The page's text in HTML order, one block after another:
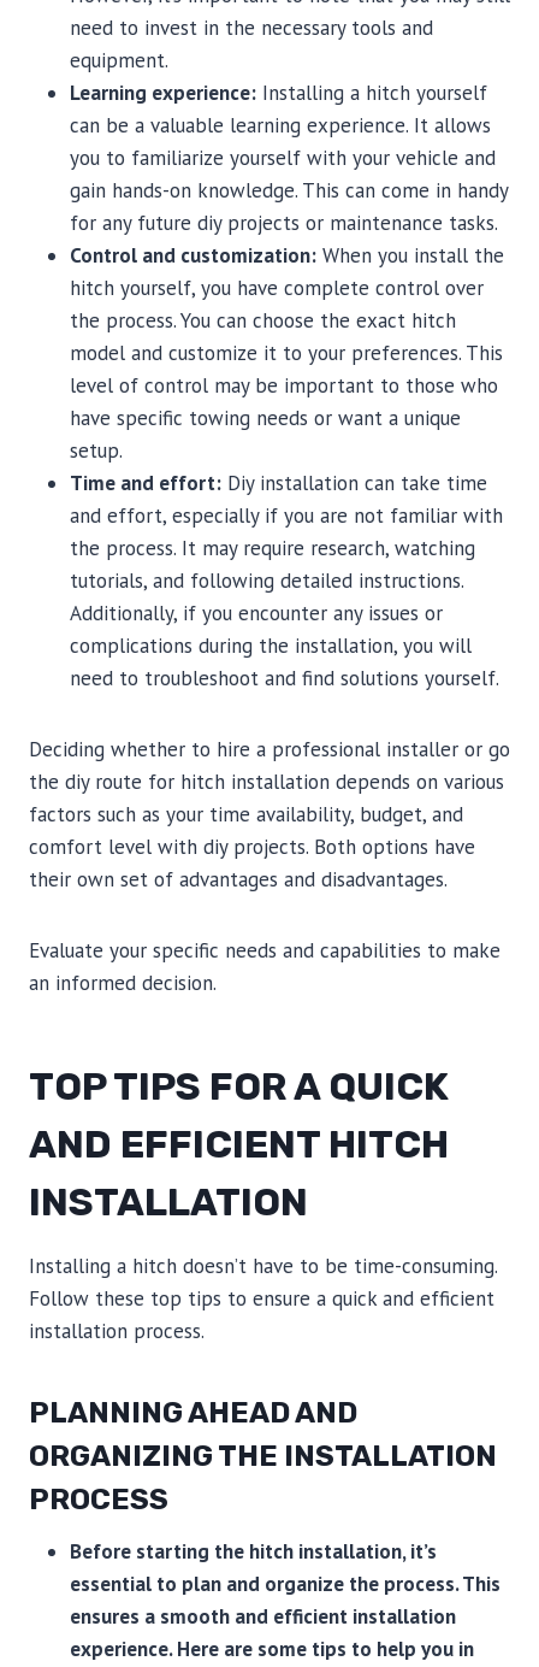
need to invest in the necessary tools and
equipment.
Learning experience: Installing a hitch yourself
can be a valuable learning experience. It allows
you to familiarize yourself with your vehicle and
gain hands-on knowledge. This can come in handy
for any future diy projects or maintenance tasks.
Control and customization: When you install the
hitch yourself, you have complete control over
the process. You can choose the exact hitch
model and customize it to your preferences. This
level of control may be important to those who
have specific towing needs or want a unique
setup.
Time and effort: Diy installation can take time
and effort, especially if you are not familiar with
the process. It may require research, watching
tutorials, and following detailed instructions.
Additionally, if you encounter any issues or
complications during the installation, you will
need to troubleshoot and find solutions yourself.
Deciding whether to hire a professional installer or go
the diy route for hitch installation depends on various
factors such as your time availability, budget, and
comfort level with diy projects. Both options have
their own set of advantages and disadvantages.
Evaluate your specific needs and capabilities to make
an informed decision.
TOP TIPS FOR A QUICK
AND EFFICIENT HITCH
INSTALLATION
Installing a hitch doesn’t have to be time-consuming.
Follow these top tips to ensure a quick and efficient
installation process.
PLANNING AHEAD AND
ORGANIZING THE INSTALLATION
PROCESS
Before starting the hitch installation, it’s
essential to plan and organize the process. This
ensures a smooth and efficient installation
experience. Here are some tips to help you in